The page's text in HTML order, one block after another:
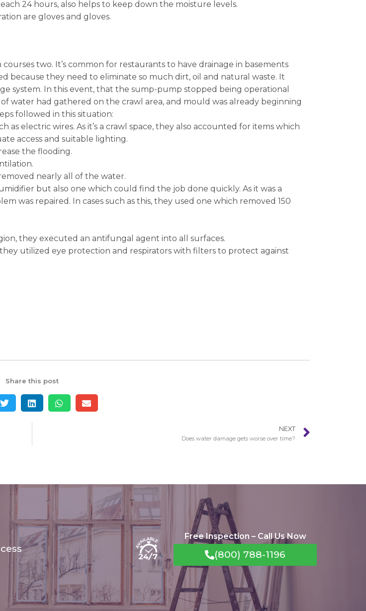
24 hours, also helps to keep down the moisture levels.
are gloves and gloves.
two. It’s common for restaurants to have drainage in basements
because they need to eliminate so much dirt, oil and natural waste. It
system. In this event, that the sump-pump stopped being operational
of water had gathered on the crawl area, and mould was already beginning
followed in this situation:
electric wires. As it’s a crawl space, they also accounted for items which
access and suitable lighting.
the flooding.
nearly all of the water.
but also one which could find the job done quickly. As it was a
was repaired. In cases such as this, they used one which removed 150
they executed an antifungal agent into all surfaces.
utilized eye protection and respirators with filters to protect against
Share this post
NEXT
Does water damage gets worse over time?
Free Inspection – Call Us Now
(800) 788-1196